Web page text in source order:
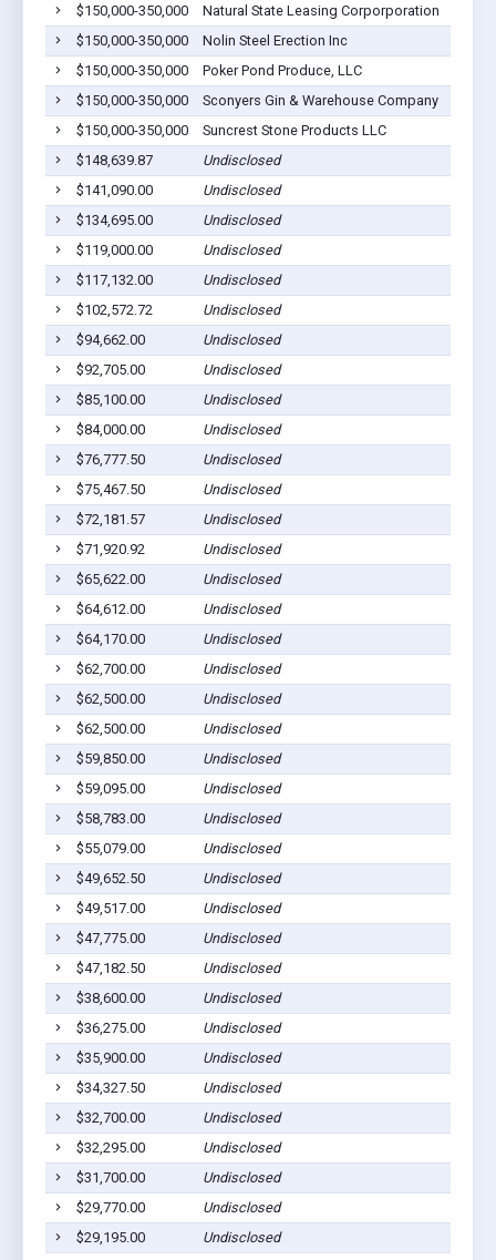
$150,000-350,000
Natural State Leasing Corporporation
$150,000-350,000
Nolin Steel Erection Inc
$150,000-350,000
Poker Pond Produce, LLC
$150,000-350,000
Sconyers Gin & Warehouse Company
$150,000-350,000
Suncrest Stone Products LLC
$148,639.87
Undisclosed
$141,090.00
Undisclosed
$134,695.00
Undisclosed
$119,000.00
Undisclosed
$117,132.00
Undisclosed
$102,572.72
Undisclosed
$94,662.00
Undisclosed
$92,705.00
Undisclosed
$85,100.00
Undisclosed
$84,000.00
Undisclosed
$76,777.50
Undisclosed
$75,467.50
Undisclosed
$72,181.57
Undisclosed
$71,920.92
Undisclosed
$65,622.00
Undisclosed
$64,612.00
Undisclosed
$64,170.00
Undisclosed
$62,700.00
Undisclosed
$62,500.00
Undisclosed
$62,500.00
Undisclosed
$59,850.00
Undisclosed
$59,095.00
Undisclosed
$58,783.00
Undisclosed
$55,079.00
Undisclosed
$49,652.50
Undisclosed
$49,517.00
Undisclosed
$47,775.00
Undisclosed
$47,182.50
Undisclosed
$38,600.00
Undisclosed
$36,275.00
Undisclosed
$35,900.00
Undisclosed
$34,327.50
Undisclosed
$32,700.00
Undisclosed
$32,295.00
Undisclosed
$31,700.00
Undisclosed
$29,770.00
Undisclosed
$29,195.00
Undisclosed